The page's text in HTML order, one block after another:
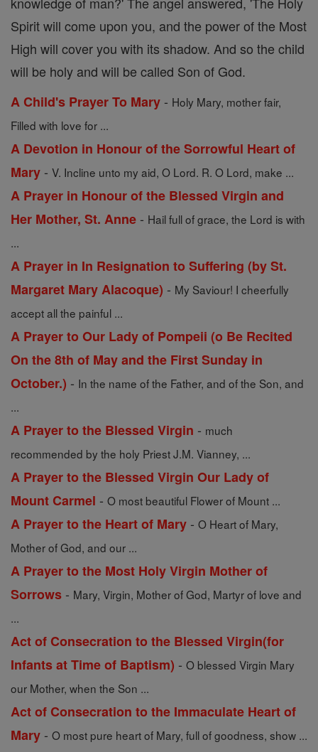
Spirit will come upon you, and the power of the Most
High will cover you with its shadow. And so the child
will be holy and will be called Son of God.
A Child's Prayer To Mary - Holy Mary, mother fair,
Filled with love for ...
A Devotion in Honour of the Sorrowful Heart of
Mary - V. Incline unto my aid, O Lord. R. O Lord, make ...
A Prayer in Honour of the Blessed Virgin and
Her Mother, St. Anne - Hail full of grace, the Lord is with
...
A Prayer in In Resignation to Suffering (by St.
Margaret Mary Alacoque) - My Saviour! I cheerfully
accept all the painful ...
A Prayer to Our Lady of Pompeii (o Be Recited
On the 8th of May and the First Sunday in
October.) - In the name of the Father, and of the Son, and
...
A Prayer to the Blessed Virgin - much
recommended by the holy Priest J.M. Vianney, ...
A Prayer to the Blessed Virgin Our Lady of
Mount Carmel - O most beautiful Flower of Mount ...
A Prayer to the Heart of Mary - O Heart of Mary,
Mother of God, and our ...
A Prayer to the Most Holy Virgin Mother of
Sorrows - Mary, Virgin, Mother of God, Martyr of love and
...
Act of Consecration to the Blessed Virgin(for
Infants at Time of Baptism) - O blessed Virgin Mary
our Mother, when the Son ...
Act of Consecration to the Immaculate Heart of
Mary - O most pure heart of Mary, full of goodness, show ...